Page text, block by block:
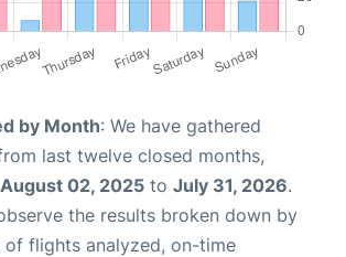
by Month: We have gathered
last twelve closed months,
August 02, 2025 to July 31, 2026.
the results broken down by
of flights analyzed, on-time